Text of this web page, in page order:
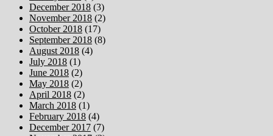
December 2018 (3)
November 2018 (2)
October 2018 (17)
September 2018 (8)
August 2018 (4)
July 2018 (1)
June 2018 (2)
May 2018 (2)
April 2018 (2)
March 2018 (1)
February 2018 (4)
December 2017 (7)